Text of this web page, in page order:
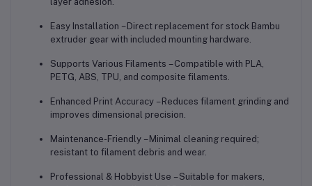
Easy Installation – Direct replacement for stock Bambu
extruder gear with included mounting hardware.
Supports Various Filaments – Compatible with PLA,
PETG, ABS, TPU, and composite filaments.
Enhanced Print Accuracy – Reduces filament grinding and
improves dimensional precision.
Maintenance-Friendly – Minimal cleaning required;
resistant to filament debris and wear.
Professional & Hobbyist Use – Suitable for makers,